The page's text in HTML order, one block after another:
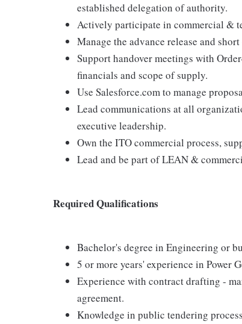
established delegation of authority.
Actively participate in commercial &
Manage the advance release and
Support handover meetings with
financials and scope of supply.
Use Salesforce.com to manage
Lead communications at all
executive leadership.
Own the ITO commercial process,
Lead and be part of LEAN &
Required Qualifications
Bachelor's degree in Engineering or
5 or more years' experience in Power
Experience with contract drafting -
agreement.
Knowledge in public tendering